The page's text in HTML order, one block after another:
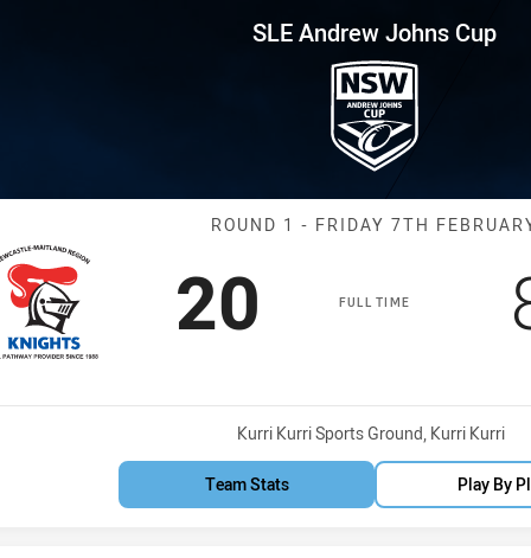
Cup Round 1 NMR Knights
SLE Andrew Johns Cup
Match: NMR
ROUND 1 - FRIDAY 7TH
FULL TIME
Scored
20 points
Venue:
Kurri Kurri Sports Ground, Kurri Kurri
Team Stats Play By